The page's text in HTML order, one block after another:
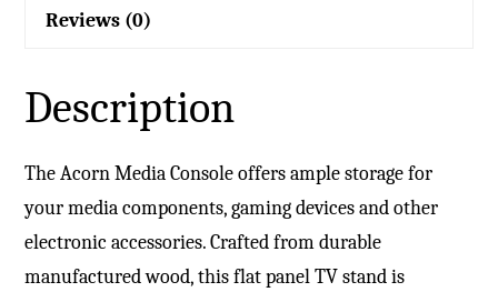
Reviews (0)
Description
The Acorn Media Console offers ample storage for
your media components, gaming devices and other
electronic accessories. Crafted from durable
manufactured wood, this flat panel TV stand is